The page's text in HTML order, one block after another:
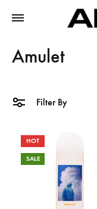
Amulet
Filter By
HOT
SALE